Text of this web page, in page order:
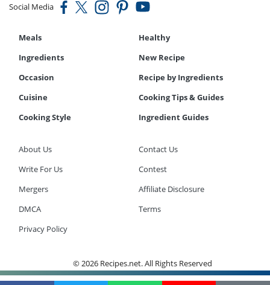
Social Media
Meals
Healthy
Ingredients
New Recipe
Occasion
Recipe by Ingredients
Cuisine
Cooking Tips & Guides
Cooking Style
Ingredient Guides
About Us
Contact Us
Write For Us
Contest
Mergers
Affiliate Disclosure
DMCA
Terms
Privacy Policy
© 2026 Recipes.net. All Rights Reserved